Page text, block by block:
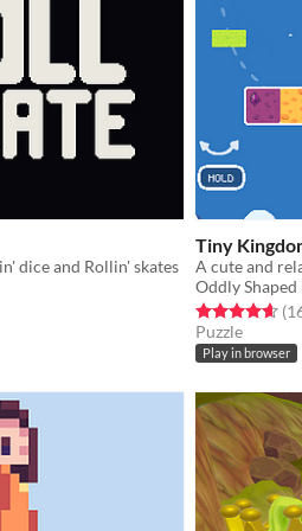
dice and Rollin' skates
Tiny
Oddly Shaped
Rated 4.6 out
Puzzle
Play in browser